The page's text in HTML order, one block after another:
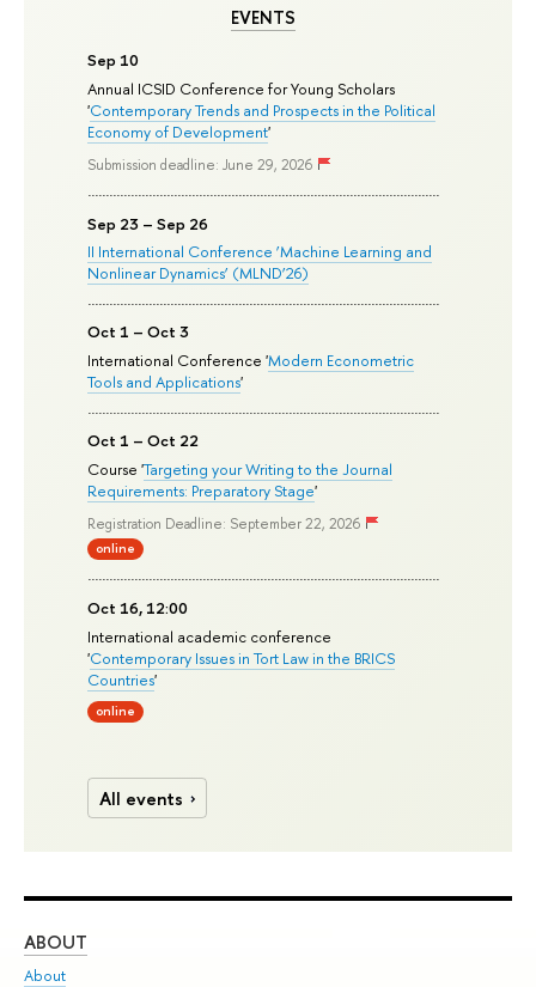
EVENTS
Sep 10
Annual ICSID Conference for Young Scholars
'Contemporary Trends and Prospects in the Political
Economy of Development'
Submission deadline: June 29, 2026
Sep 23 – Sep 26
II International Conference ‘Machine Learning and
Nonlinear Dynamics’ (MLND’26)
Oct 1 – Oct 3
International Conference 'Modern Econometric
Tools and Applications'
Oct 1 – Oct 22
Course 'Targeting your Writing to the Journal
Requirements: Preparatory Stage'
Registration Deadline: September 22, 2026
online
Oct 16, 12:00
International academic conference
'Contemporary Issues in Tort Law in the BRICS
Countries'
online
All events
ABOUT
About